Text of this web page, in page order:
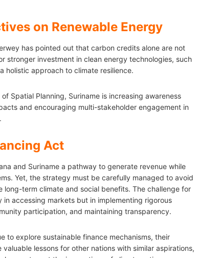
on Renewable Energy
has pointed out that carbon credits alone are not
stronger investment in clean energy technologies, such
holistic approach to climate resilience.
Spatial Planning, Suriname is increasing awareness
and encouraging multi-stakeholder engagement in
Act
and Suriname a pathway to generate revenue while
Yet, the strategy must be carefully managed to avoid
long-term climate and social benefits. The challenge for
in accessing markets but in implementing rigorous
participation, and maintaining transparency.
to explore sustainable finance mechanisms, their
lessons for other nations with similar aspirations,